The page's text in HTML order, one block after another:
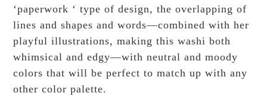
‘paperwork ‘ type of design, the overlapping of
lines and shapes and words—combined with her
playful illustrations, making this washi both
whimsical and edgy—with neutral and moody
colors that will be perfect to match up with any
other color palette.